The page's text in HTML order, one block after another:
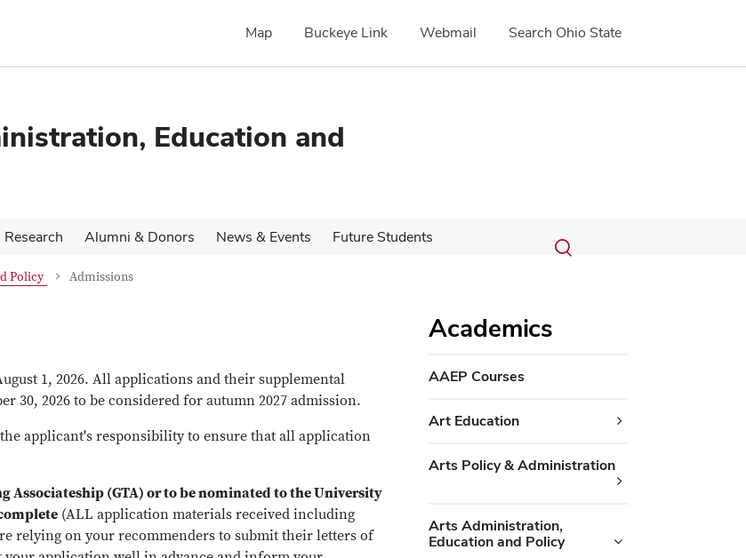
Map Buckeye Link Webmail Search Ohio State
Education and
Research Alumni & Donors News & Events Future Students Search
Submit
search
Toggle
Policy Admissions
1, 2026. All applications and their supplemental
30, 2026 to be considered for autumn 2027 admission.
applicant's responsibility to ensure that all application
Associateship (GTA) or to be nominated to the University
(ALL application materials received including
relying on your recommenders to submit their letters of
Academics
AAEP Courses
Art Education
Arts Policy & Administration
Arts Administration,
Education and Policy